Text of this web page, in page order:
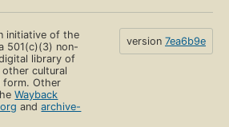
initiative of the
501(c)(3) non-
library of
cultural
form. Other
Wayback
andarchive-
version 7ea6b9e